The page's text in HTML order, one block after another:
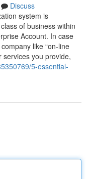
Discuss
system is
of business within
Account. In case
like “on-line
services you provide,
5-essential-